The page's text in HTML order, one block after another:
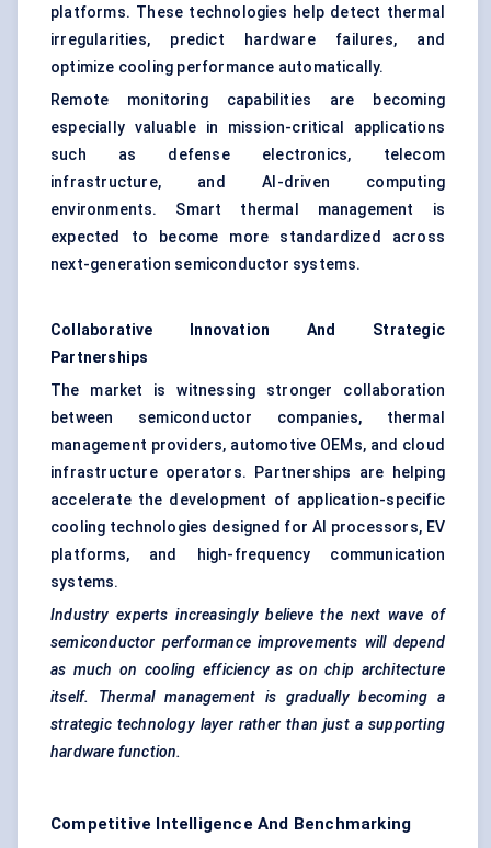
platforms. These technologies help detect thermal
irregularities, predict hardware failures, and
optimize cooling performance automatically.
Remote monitoring capabilities are becoming
especially valuable in mission-critical applications
such as defense electronics, telecom
infrastructure, and AI-driven computing
environments. Smart thermal management is
expected to become more standardized across
next-generation semiconductor systems.
Collaborative Innovation And Strategic
Partnerships
The market is witnessing stronger collaboration
between semiconductor companies, thermal
management providers, automotive OEMs, and cloud
infrastructure operators. Partnerships are helping
accelerate the development of application-specific
cooling technologies designed for AI processors, EV
platforms, and high-frequency communication
systems.
Industry experts increasingly believe the next wave of
semiconductor performance improvements will depend
as much on cooling efficiency as on chip architecture
itself. Thermal management is gradually becoming a
strategic technology layer rather than just a supporting
hardware function.
Competitive Intelligence And Benchmarking